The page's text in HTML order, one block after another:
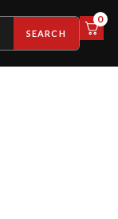
SEARCH
0